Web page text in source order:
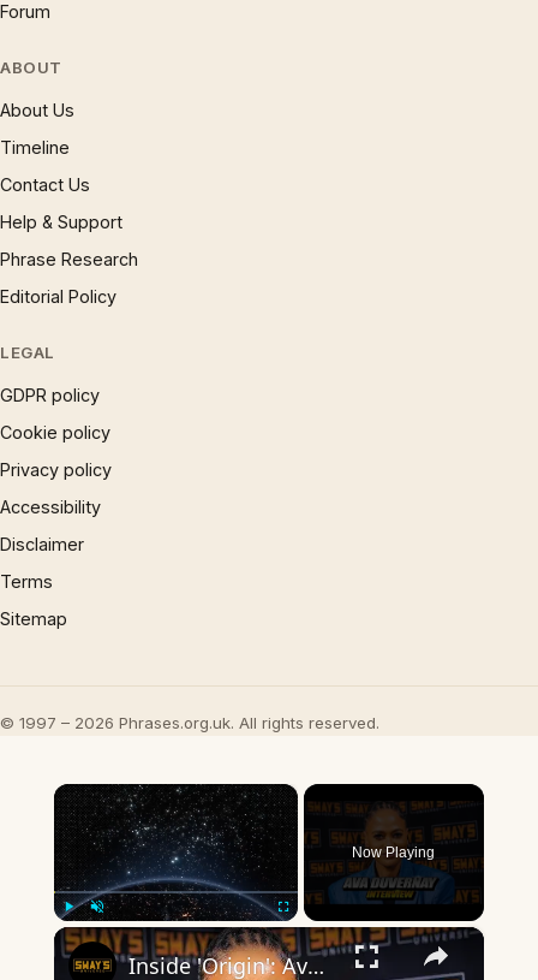
Forum
ABOUT
About Us
Timeline
Contact Us
Help & Support
Phrase Research
Editorial Policy
LEGAL
GDPR policy
Cookie policy
Privacy policy
Accessibility
Disclaimer
Terms
Sitemap
© 1997 – 2026 Phrases.org.uk. All rights reserved.
×
Play Unmute Fullscreen
Now Playing
×
Inside 'Origin': Ava DuVernay's Bold Take on 'Caste' - Transformative Cinema 🌟 | SWAY’S UNIVERSE